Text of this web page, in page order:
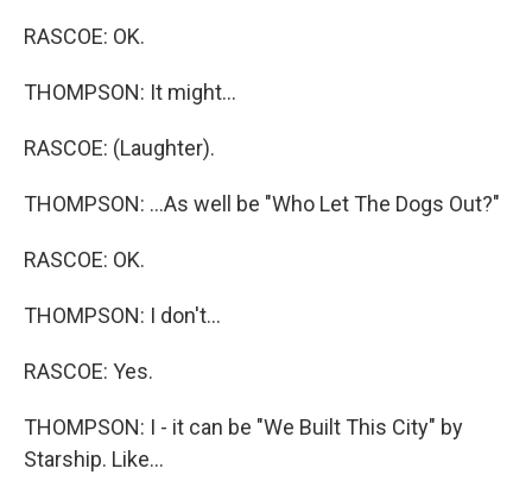
RASCOE: OK.
THOMPSON: It might...
RASCOE: (Laughter).
THOMPSON: ...As well be "Who Let The Dogs Out?"
RASCOE: OK.
THOMPSON: I don't...
RASCOE: Yes.
THOMPSON: I - it can be "We Built This City" by
Starship. Like...